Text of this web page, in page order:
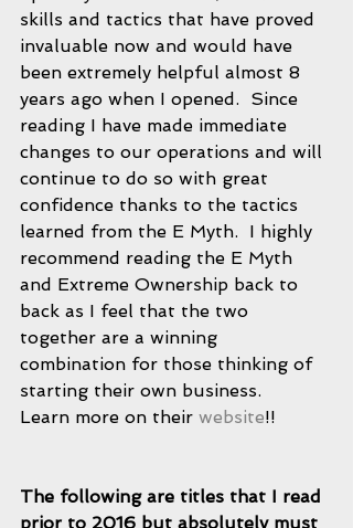
skills and tactics that have proved
invaluable now and would have
been extremely helpful almost 8
years ago when I opened.  Since
reading I have made immediate
changes to our operations and will
continue to do so with great
confidence thanks to the tactics
learned from the E Myth.  I highly
recommend reading the E Myth
and Extreme Ownership back to
back as I feel that the two
together are a winning
combination for those thinking of
starting their own business.
Learn more on their website!!
The following are titles that I read
prior to 2016 but absolutely must